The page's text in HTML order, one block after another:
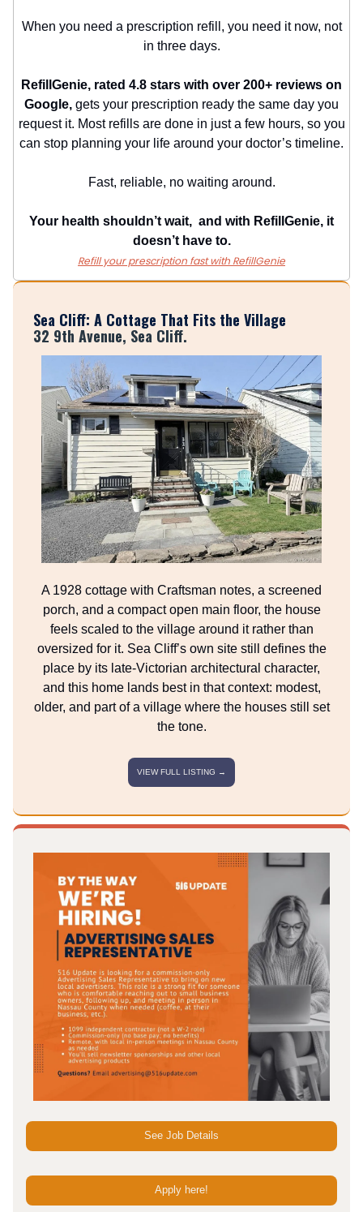
When you need a prescription refill, you need it now, not
in three days.
RefillGenie, rated 4.8 stars with over 200+ reviews on
Google, gets your prescription ready the same day you
request it. Most refills are done in just a few hours, so you
can stop planning your life around your doctor’s timeline.
Fast, reliable, no waiting around.
Your health shouldn’t wait, and with RefillGenie, it
doesn’t have to.
Refill your prescription fast with RefillGenie
Sea Cliff: A Cottage That Fits the Village
32 9th Avenue, Sea Cliff.
A 1928 cottage with Craftsman notes, a screened
porch, and a compact open main floor, the house
feels scaled to the village around it rather than
oversized for it. Sea Cliff’s own site still defines the
place by its late-Victorian architectural character,
and this home lands best in that context: modest,
older, and part of a village where the houses still set
the tone.
VIEW FULL LISTING →
See Job Details
Apply here!